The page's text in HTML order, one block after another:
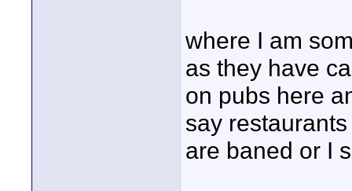
where I am
as they have
on pubs here
say
are baned or I